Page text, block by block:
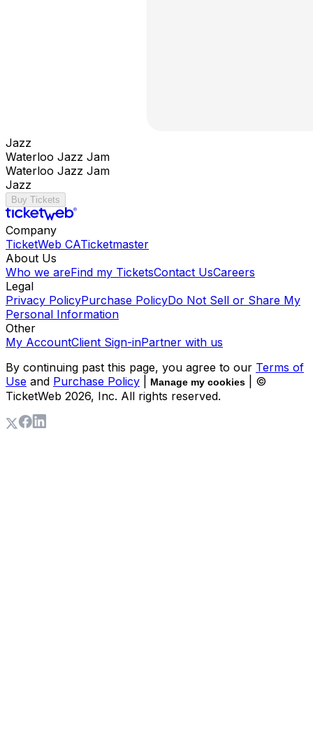
Jazz
Waterloo Jazz Jam
Waterloo Jazz Jam
Jazz
Buy Tickets
Company
TicketWeb CATicketmaster
About Us
Who we areFind my TicketsContact UsCareers
Legal
Privacy PolicyPurchase PolicyDo Not Sell or Share My
Personal Information
Other
My AccountClient Sign-inPartner with us
By continuing past this page, you agree to our Terms of
Use and Purchase Policy Manage my cookies
| ©
TicketWeb 2026, Inc. All rights reserved.